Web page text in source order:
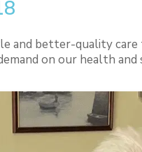
and better-quality
on our health and